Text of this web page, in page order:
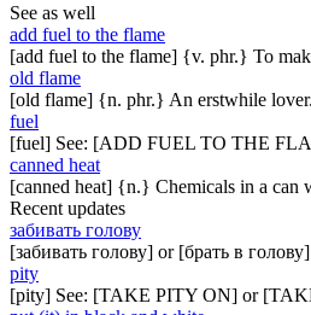
See as well
add fuel to the flame
[add fuel to the flame] {v. phr.} To
old flame
[old flame] {n. phr.} An erstwhile
fuel
[fuel] See: [ADD FUEL TO THE
canned heat
[canned heat] {n.} Chemicals in a can
Recent updates
забивать голову
[забивать голову] or [брать в
pity
[pity] See: [TAKE PITY ON] or